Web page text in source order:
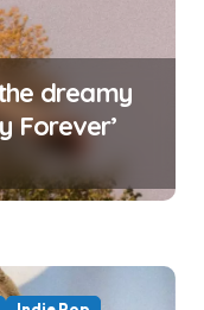
dreamy
Forever’